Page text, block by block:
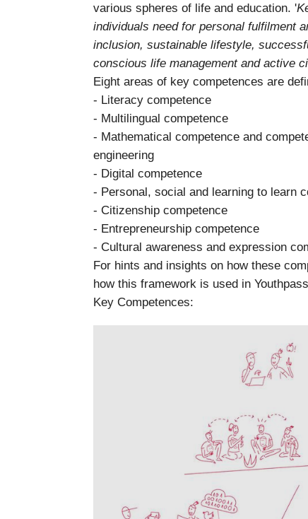
various spheres of life and education. '
individuals need for personal fulfilment
inclusion, sustainable lifestyle,
conscious life management and active
Eight areas of key competences are
- Literacy competence
- Multilingual competence
- Mathematical competence and
engineering
- Digital competence
- Personal, social and learning to learn
- Citizenship competence
- Entrepreneurship competence
- Cultural awareness and expression
For hints and insights on how these
how this framework is used in
Key Competences: